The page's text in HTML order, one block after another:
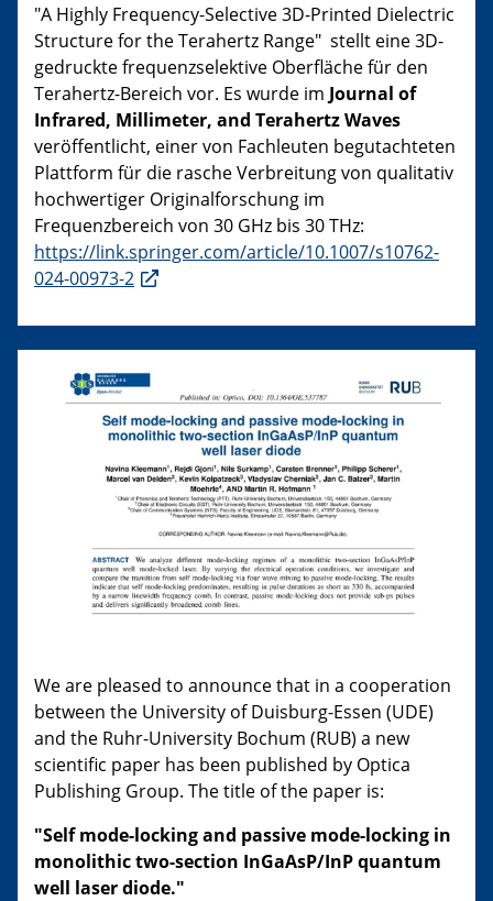
"A Highly Frequency-Selective 3D-Printed Dielectric
Structure for the Terahertz Range" stellt eine 3D-
gedruckte frequenzselektive Oberfläche für den
Terahertz-Bereich vor. Es wurde im Journal of
Infrared, Millimeter, and Terahertz Waves
veröffentlicht, einer von Fachleuten begutachteten
Plattform für die rasche Verbreitung von qualitativ
hochwertiger Originalforschung im
Frequenzbereich von 30 GHz bis 30 THz:
https://link.springer.com/article/10.1007/s10762-
024-00973-2
We are pleased to announce that in a cooperation
between the University of Duisburg-Essen (UDE)
and the Ruhr-University Bochum (RUB) a new
scientific paper has been published by Optica
Publishing Group. The title of the paper is:
"Self mode-locking and passive mode-locking in
monolithic two-section InGaAsP/InP quantum
well laser diode."